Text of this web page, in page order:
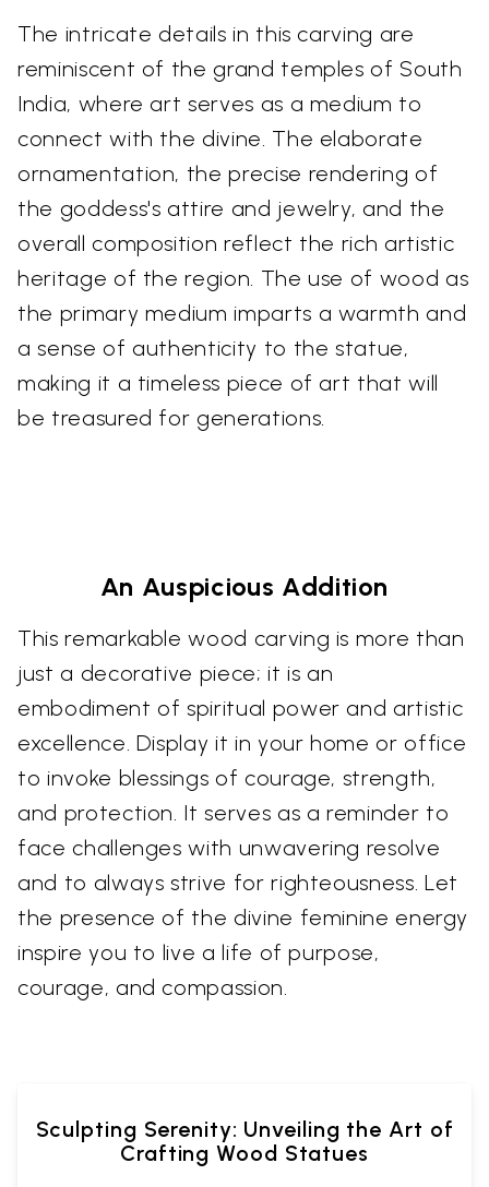
The intricate details in this carving are
reminiscent of the grand temples of South
India, where art serves as a medium to
connect with the divine. The elaborate
ornamentation, the precise rendering of
the goddess's attire and jewelry, and the
overall composition reflect the rich artistic
heritage of the region. The use of wood as
the primary medium imparts a warmth and
a sense of authenticity to the statue,
making it a timeless piece of art that will
be treasured for generations.
An Auspicious Addition
This remarkable wood carving is more than
just a decorative piece; it is an
embodiment of spiritual power and artistic
excellence. Display it in your home or office
to invoke blessings of courage, strength,
and protection. It serves as a reminder to
face challenges with unwavering resolve
and to always strive for righteousness. Let
the presence of the divine feminine energy
inspire you to live a life of purpose,
courage, and compassion.
Sculpting Serenity: Unveiling the Art of
Crafting Wood Statues